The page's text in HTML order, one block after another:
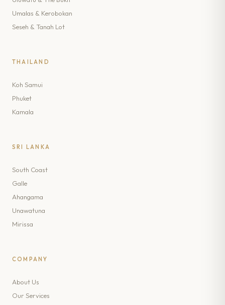
Umalas & Kerobokan
Seseh & Tanah Lot
THAILAND
Koh Samui
Phuket
Kamala
SRI LANKA
South Coast
Galle
Ahangama
Unawatuna
Mirissa
COMPANY
About Us
Our Services